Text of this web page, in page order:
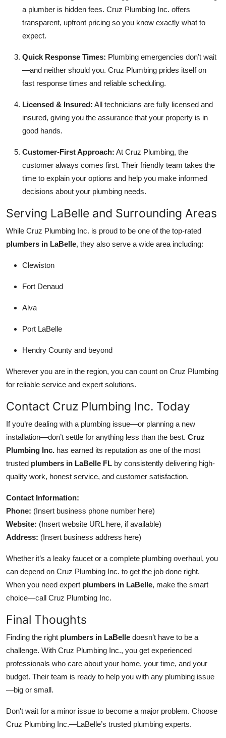
a plumber is hidden fees. Cruz Plumbing Inc. offers
transparent, upfront pricing so you know exactly what to
expect.
Quick Response Times: Plumbing emergencies don’t wait
—and neither should you. Cruz Plumbing prides itself on
fast response times and reliable scheduling.
Licensed & Insured: All technicians are fully licensed and
insured, giving you the assurance that your property is in
good hands.
Customer-First Approach: At Cruz Plumbing, the
customer always comes first. Their friendly team takes the
time to explain your options and help you make informed
decisions about your plumbing needs.
Serving LaBelle and Surrounding Areas
While Cruz Plumbing Inc. is proud to be one of the top-rated
plumbers in LaBelle, they also serve a wide area including:
Clewiston
Fort Denaud
Alva
Port LaBelle
Hendry County and beyond
Wherever you are in the region, you can count on Cruz Plumbing
for reliable service and expert solutions.
Contact Cruz Plumbing Inc. Today
If you’re dealing with a plumbing issue—or planning a new
installation—don’t settle for anything less than the best. Cruz
Plumbing Inc. has earned its reputation as one of the most
trusted plumbers in LaBelle FL by consistently delivering high-
quality work, honest service, and customer satisfaction.
Contact Information:
Phone: (Insert business phone number here)
Website: (Insert website URL here, if available)
Address: (Insert business address here)
Whether it’s a leaky faucet or a complete plumbing overhaul, you
can depend on Cruz Plumbing Inc. to get the job done right.
When you need expert plumbers in LaBelle, make the smart
choice—call Cruz Plumbing Inc.
Final Thoughts
Finding the right plumbers in LaBelle doesn’t have to be a
challenge. With Cruz Plumbing Inc., you get experienced
professionals who care about your home, your time, and your
budget. Their team is ready to help you with any plumbing issue
—big or small.
Don't wait for a minor issue to become a major problem. Choose
Cruz Plumbing Inc.—LaBelle’s trusted plumbing experts.